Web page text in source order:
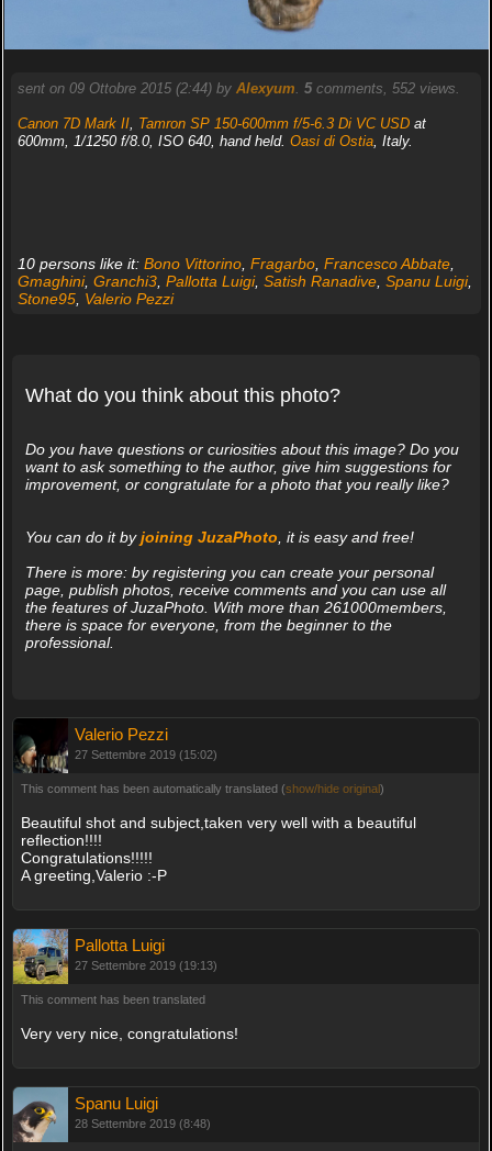
sent on 09 Ottobre 2015 (2:44) by Alexyum 5comments, 552 views.
Canon 7D Mark II, Tamron SP 150-600mm f/5-6.3 Di VC USDat
600mm, 1/1250 f/8.0, ISO 640, hand held. Oasi di Ostia, Italy.
10 persons like it: Bono Vittorino, Fragarbo, Francesco Abbate,
Gmaghini, Granchi3, Pallotta Luigi, Satish Ranadive, Spanu Luigi,
Stone95, Valerio Pezzi
What do you think about this photo?
Do you have questions or curiosities about this image? Do you
want to ask something to the author, give him suggestions for
improvement, or congratulate for a photo that you really like?
You can do it byjoining JuzaPhoto, it is easy and free!
There is more: by registering you can create your personal
page, publish photos, receive comments and you can use all
the features of JuzaPhoto. With more than 261000members,
there is space for everyone, from the beginner to the
professional.
Valerio Pezzi
27 Settembre 2019 (15:02)
This comment has been automatically translated (show/hide original)
Beautiful shot and subject,taken very well with a beautiful
reflection!!!!
Congratulations!!!!!
A greeting,Valerio :-P
Pallotta Luigi
27 Settembre 2019 (19:13)
This comment has been translated
Very very nice, congratulations!
Spanu Luigi
28 Settembre 2019 (8:48)